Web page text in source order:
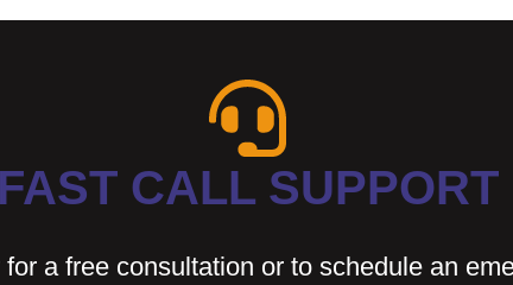
FAST CALL SUPPORT
a free consultation or to schedule an